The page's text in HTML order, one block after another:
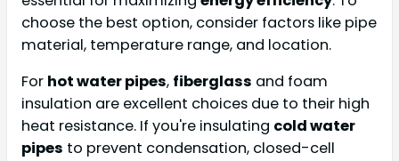
choose the best option, consider factors like pipe
material, temperature range, and location.
For hot water pipes, fiberglass and foam
insulation are excellent choices due to their high
heat resistance. If you're insulating cold water
pipes to prevent condensation, closed-cell